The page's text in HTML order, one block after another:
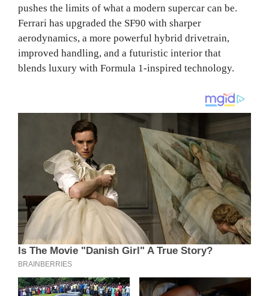
pushes the limits of what a modern supercar can be.
Ferrari has upgraded the SF90 with sharper
aerodynamics, a more powerful hybrid drivetrain,
improved handling, and a futuristic interior that
blends luxury with Formula 1-inspired technology.